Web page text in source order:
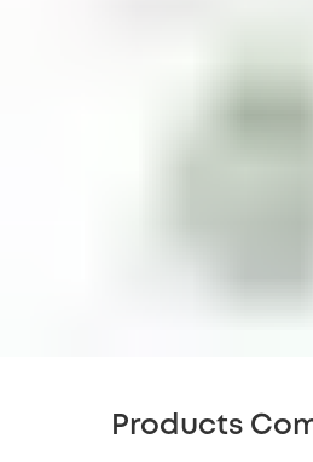
Products